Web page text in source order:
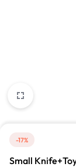
-17%
Small